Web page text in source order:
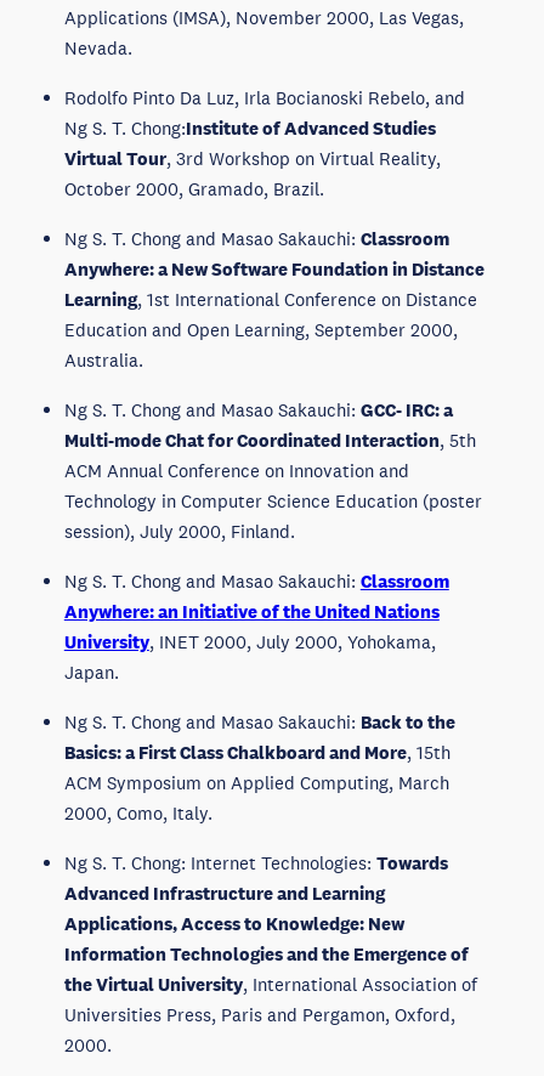
Applications (IMSA), November 2000, Las Vegas,
Nevada.
Rodolfo Pinto Da Luz, Irla Bocianoski Rebelo, and
Ng S. T. Chong:Institute of Advanced Studies
Virtual Tour, 3rd Workshop on Virtual Reality,
October 2000, Gramado, Brazil.
Ng S. T. Chong and Masao Sakauchi: Classroom
Anywhere: a New Software Foundation in Distance
Learning, 1st International Conference on Distance
Education and Open Learning, September 2000,
Australia.
Ng S. T. Chong and Masao Sakauchi: GCC- IRC: a
Multi-mode Chat for Coordinated Interaction, 5th
ACM Annual Conference on Innovation and
Technology in Computer Science Education (poster
session), July 2000, Finland.
Ng S. T. Chong and Masao Sakauchi: Classroom
Anywhere: an Initiative of the United Nations
University, INET 2000, July 2000, Yohokama,
Japan.
Ng S. T. Chong and Masao Sakauchi: Back to the
Basics: a First Class Chalkboard and More, 15th
ACM Symposium on Applied Computing, March
2000, Como, Italy.
Ng S. T. Chong: Internet Technologies: Towards
Advanced Infrastructure and Learning
Applications, Access to Knowledge: New
Information Technologies and the Emergence of
the Virtual University, International Association of
Universities Press, Paris and Pergamon, Oxford,
2000.